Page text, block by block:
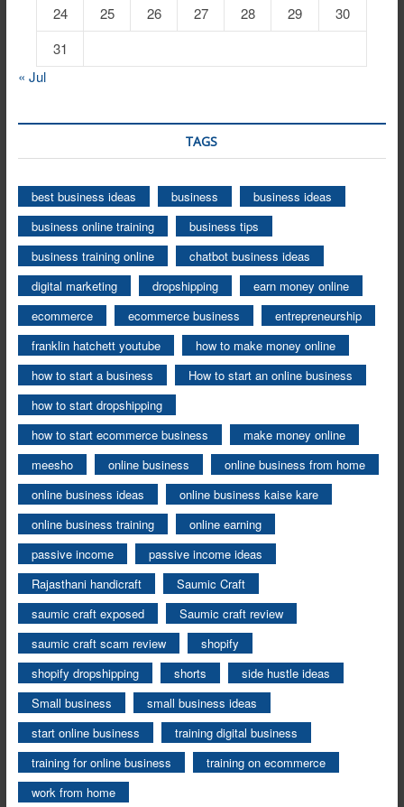
24
25 26 27 28 29
30
31
« Jul
TAGS
best business ideas business
business ideas
business online training
business tips
business training online
chatbot business ideas
digital marketing
dropshipping
earn money online
ecommerce
ecommerce business
entrepreneurship
franklin hatchett youtube
how to make money online
how to start a business
How to start an online business
how to start dropshipping
how to start ecommerce business
make money online
meesho
online business
online business from home
online business ideas
online business kaise kare
online business training
online earning
passive income
passive income ideas
Rajasthani handicraft
Saumic Craft
saumic craft exposed
Saumic craft review
saumic craft scam review
shopify
shopify dropshipping
shorts
side hustle ideas
Small business
small business ideas
start online business
training digital business
training for online business
training on ecommerce
work from home